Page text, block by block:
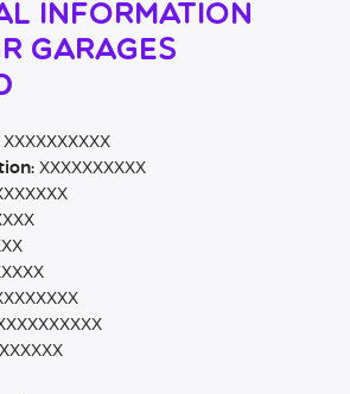
Information
Garages
XXXXXXXXXX
XXXXXXXXXX